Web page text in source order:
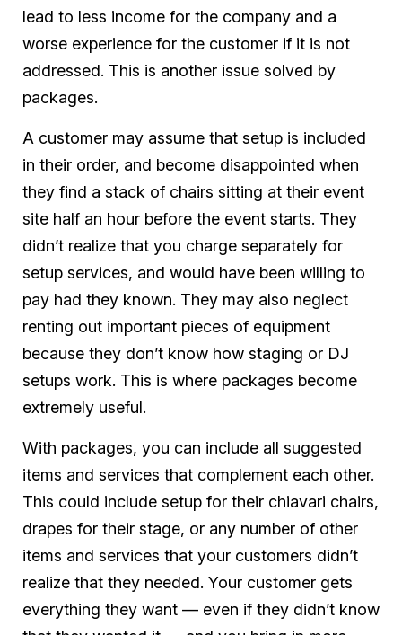
lead to less income for the company and a
worse experience for the customer if it is not
addressed. This is another issue solved by
packages.
A customer may assume that setup is included
in their order, and become disappointed when
they find a stack of chairs sitting at their event
site half an hour before the event starts. They
didn’t realize that you charge separately for
setup services, and would have been willing to
pay had they known. They may also neglect
renting out important pieces of equipment
because they don’t know how staging or DJ
setups work. This is where packages become
extremely useful.
With packages, you can include all suggested
items and services that complement each other.
This could include setup for their chiavari chairs,
drapes for their stage, or any number of other
items and services that your customers didn’t
realize that they needed. Your customer gets
everything they want — even if they didn’t know